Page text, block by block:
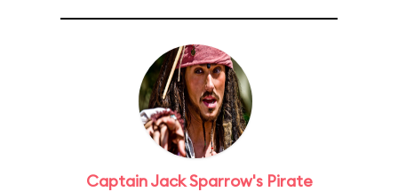
Captain Jack Sparrow's Pirate